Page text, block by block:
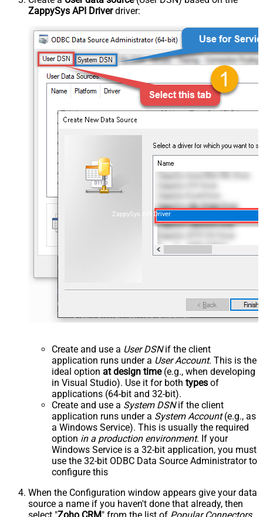
ZappySys API Driverdriver:
ZappySys API Driver
Create and use a User DSNif the client
application runs under a User Account. This is the
ideal option at design time(e.g., when developing
in Visual Studio). Use it for both types of
applications (64-bit and 32-bit).
Create and use a System DSNif the client
application runs under a System Account(e.g., as
a Windows Service). This is usually the required
option in a production environment. If your
Windows Service is a 32-bit application, you must
use the 32-bit ODBC Data Source Administrator to
configure this
When the Configuration window appears give your data
source a name if you haven't done that already, then